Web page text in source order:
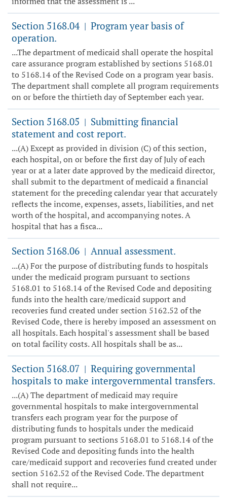
Section 5168.04 | Program year basis of
operation.
...The department of medicaid shall operate the hospital
care assurance program established by sections 5168.01
to 5168.14 of the Revised Code on a program year basis.
The department shall complete all program requirements
on or before the thirtieth day of September each year.
Section 5168.05 | Submitting financial
statement and cost report.
...(A) Except as provided in division (C) of this section,
each hospital, on or before the first day of July of each
year or at a later date approved by the medicaid director,
shall submit to the department of medicaid a financial
statement for the preceding calendar year that accurately
reflects the income, expenses, assets, liabilities, and net
worth of the hospital, and accompanying notes. A
hospital that has a fisca...
Section 5168.06 | Annual assessment.
...(A) For the purpose of distributing funds to hospitals
under the medicaid program pursuant to sections
5168.01 to 5168.14 of the Revised Code and depositing
funds into the health care/medicaid support and
recoveries fund created under section 5162.52 of the
Revised Code, there is hereby imposed an assessment on
all hospitals. Each hospital's assessment shall be based
on total facility costs. All hospitals shall be as...
Section 5168.07 | Requiring governmental
hospitals to make intergovernmental transfers.
...(A) The department of medicaid may require
governmental hospitals to make intergovernmental
transfers each program year for the purpose of
distributing funds to hospitals under the medicaid
program pursuant to sections 5168.01 to 5168.14 of the
Revised Code and depositing funds into the health
care/medicaid support and recoveries fund created under
section 5162.52 of the Revised Code. The department
shall not require...